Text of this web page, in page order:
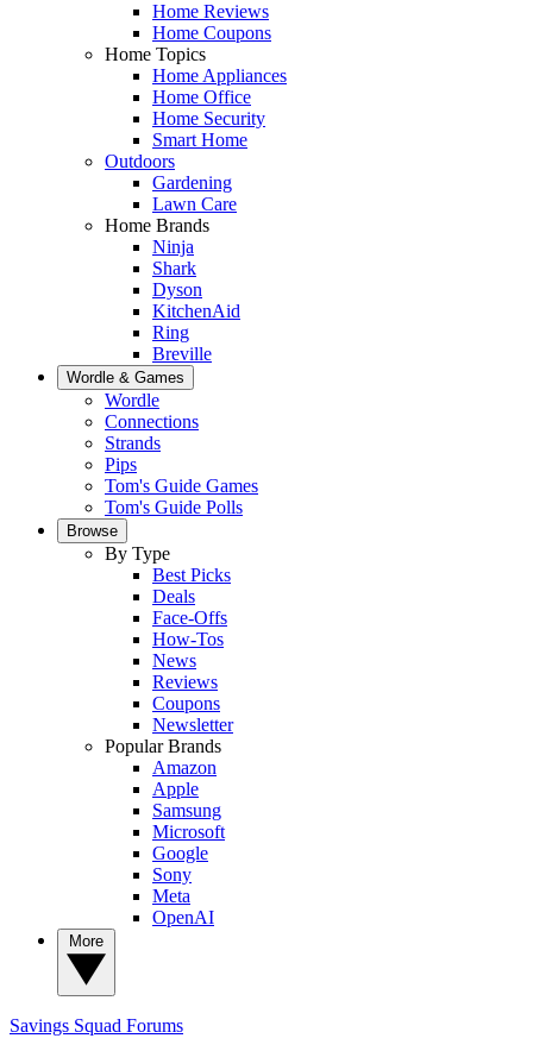
Home Reviews
Home Coupons
Home Topics
Home Appliances
Home Office
Home Security
Smart Home
Outdoors
Gardening
Lawn Care
Home Brands
Ninja
Shark
Dyson
KitchenAid
Ring
Breville
Wordle & Games
Wordle
Connections
Strands
Pips
Tom's Guide Games
Tom's Guide Polls
Browse
By Type
Best Picks
Deals
Face-Offs
How-Tos
News
Reviews
Coupons
Newsletter
Popular Brands
Amazon
Apple
Samsung
Microsoft
Google
Sony
Meta
OpenAI
Savings Squad Forums